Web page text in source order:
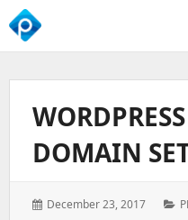
We
Business
Growth
DOMAIN
Posted
December 23, 2017